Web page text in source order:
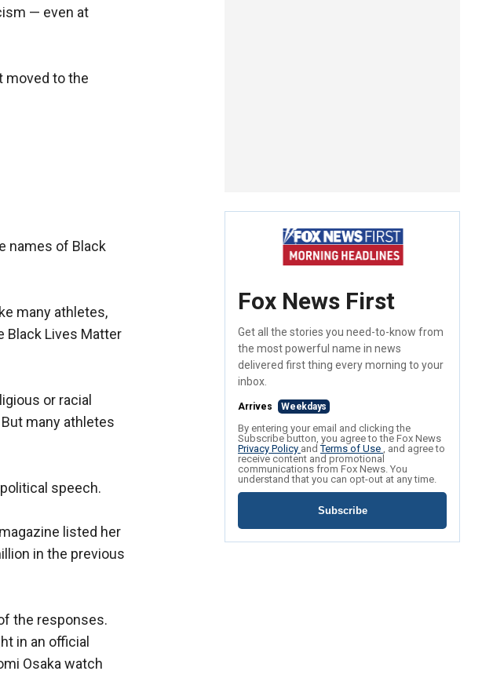
— even at
moved to the
names of Black
many athletes,
Black Lives Matter
or racial
many athletes
speech.
listed her
in the previous
the responses.
in an official
Osaka watch
Fox News First
Get all the stories you need-to-know from
the most powerful name in news
delivered first thing every morning to your
inbox.
Arrives Weekdays
By entering your email and clicking the
Subscribe button, you agree to the Fox News
Privacy Policy andTerms of Use , and agree to
receive content and promotional
communications from Fox News. You
understand that you can opt-out at any time.
Subscribe